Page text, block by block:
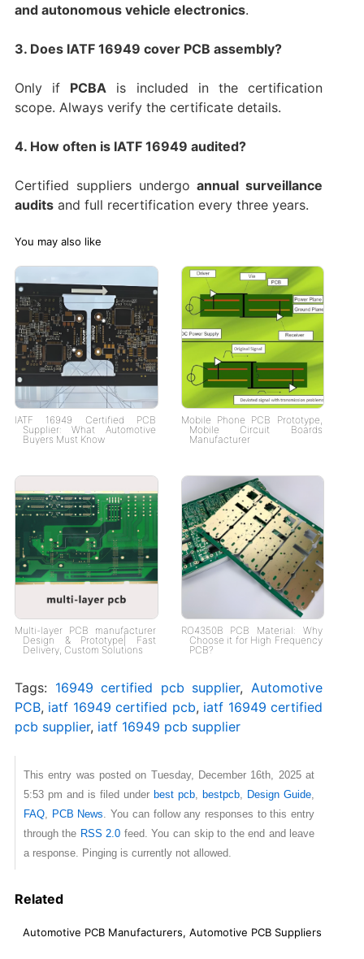
and autonomous vehicle electronics.
3. Does IATF 16949 cover PCB assembly?
Only if PCBA is included in the certification
scope. Always verify the certificate details.
4. How often is IATF 16949 audited?
Certified suppliers undergoannual surveillance
auditsand full recertification every three years.
You may also like
IATF 16949 Certified PCB
Supplier: What Automotive
Buyers Must Know
Mobile Phone PCB Prototype,
Mobile Circuit Boards
Manufacturer
Multi-layer PCB manufacturer
Design & Prototype| Fast
Delivery, Custom Solutions
RO4350B PCB Material: Why
Choose it for High Frequency
PCB?
Tags: 16949 certified pcb supplier, Automotive
PCB, iatf 16949 certified pcb, iatf 16949 certified
pcb supplier, iatf 16949 pcb supplier
This entry was posted on Tuesday, December 16th, 2025 at
5:53 pm and is filed under best pcb bestpcb Design Guide
FAQ, PCB News . You can follow any responses to this entry
through the RSS 2.0 feed. You can skip to the end and leave
a response. Pinging is currently not allowed.
Related
Automotive PCB Manufacturers, Automotive PCB Suppliers